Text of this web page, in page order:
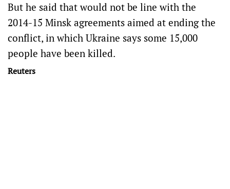
But he said that would not be line with the
2014-15 Minsk agreements aimed at ending the
conflict, in which Ukraine says some 15,000
people have been killed.
Reuters